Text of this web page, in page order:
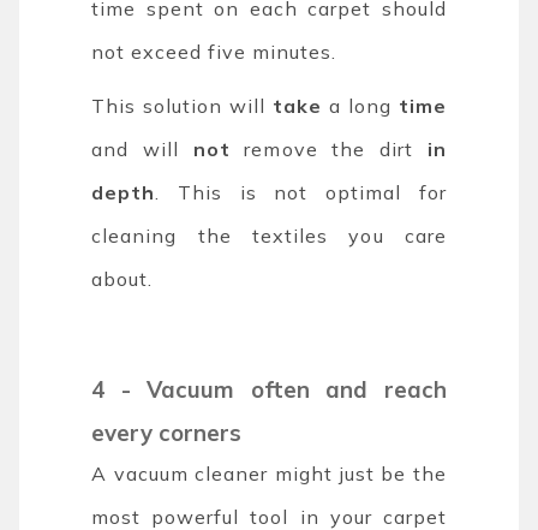
time spent on each carpet should
not exceed five minutes.
This solution will take a long time
and will not remove the dirt in
depth
. This is not optimal for
cleaning the textiles you care
about.
4 - Vacuum often and reach
every corners
A vacuum cleaner might just be the
most powerful tool in your carpet